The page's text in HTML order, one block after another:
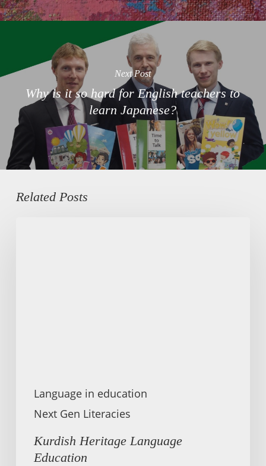
Next Post
Why is it so hard for English teachers to
learn Japanese?
Related Posts
Language in education
Next Gen Literacies
Kurdish Heritage Language
Education